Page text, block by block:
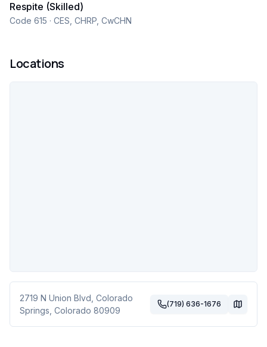
Respite (Skilled)
Code 615 · CES, CHRP, CwCHN
Locations
2719 N Union Blvd Colorado
Springs Colorado 80909
(719) 636-1676